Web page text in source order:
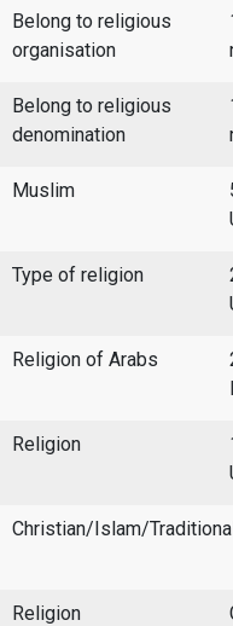
Belong to religious
organisation
Belong to religious
denomination
Muslim
Type of religion
Religion of Arabs
Religion
Christian/Islam/
Religion